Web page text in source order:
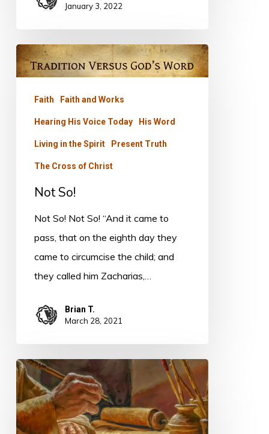
January 3, 2022
Not
So!
Faith Faith and Works
Hearing His Voice Today His Word
Living in the Spirit Present Truth
The Cross of Christ
Not So!
Not So! Not So! “And it came to
pass, that on the eighth day they
came to circumcise the child; and
they called him Zacharias,…
Brian T.
March 28, 2021
Letters
to
the
Church